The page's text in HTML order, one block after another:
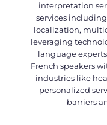
interpretation
services
localization,
leveraging
language
French speakers
industries like
personalized
barriers